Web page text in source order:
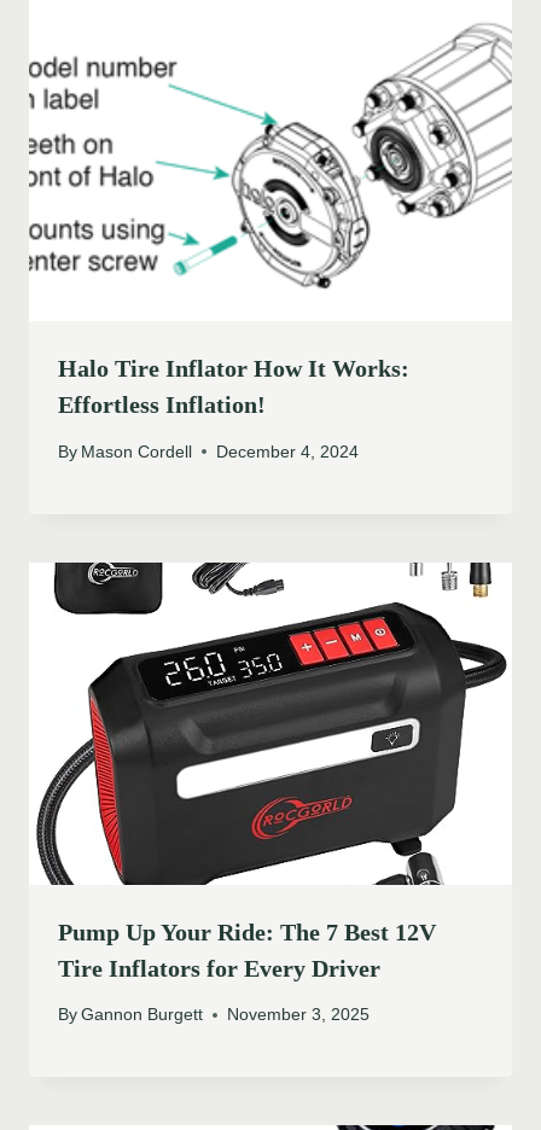
Halo Tire Inflator How It Works:
Effortless Inflation!
By Mason Cordell December 4, 2024
Pump Up Your Ride: The 7 Best 12V
Tire Inflators for Every Driver
By Gannon Burgett November 3, 2025